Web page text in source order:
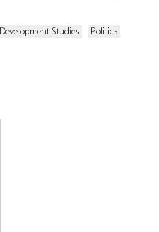
Development Studies
Political